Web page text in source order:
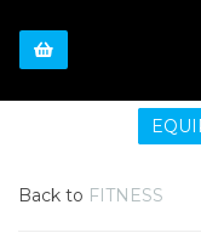
Back to FITNESS